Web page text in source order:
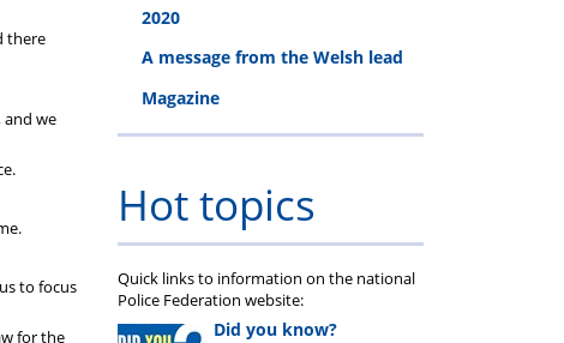
there
and we
to focus
for the
2020
A message from the Welsh lead
Magazine
Hot topics
Quick links to information on the national
Police Federation website:
Did you know?